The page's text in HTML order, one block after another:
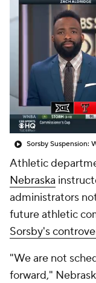
College
College
Athletic
Nebraska
administrators
future athletic
Sorsby's
"We are not
forward,"